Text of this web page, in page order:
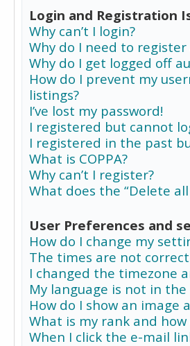
Login and Registration
Why can’t I login?
Why do I need to register
Why do I get logged off
How do I prevent my
listings?
I’ve lost my password!
I registered but cannot
I registered in the past
What is COPPA?
Why can’t I register?
What does the “Delete
User Preferences and
How do I change my
The times are not
I changed the timezone
My language is not in the
How do I show an image
What is my rank and
When I click the e-mail